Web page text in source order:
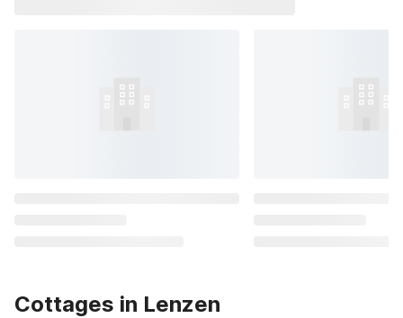
Cottages in Lenzen